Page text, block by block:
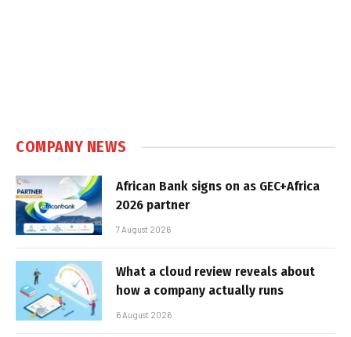
COMPANY NEWS
African Bank signs on as GEC+Africa
2026 partner
7 August 2026
What a cloud review reveals about
how a company actually runs
6 August 2026